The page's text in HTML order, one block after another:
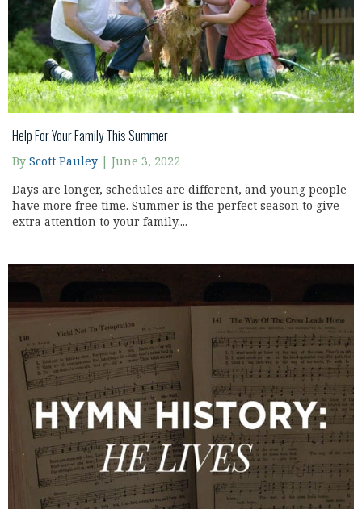
Help For Your Family This Summer
By Scott Pauley June 3, 2022
Days are longer, schedules are different, and young people
have more free time. Summer is the perfect season to give
extra attention to your family....